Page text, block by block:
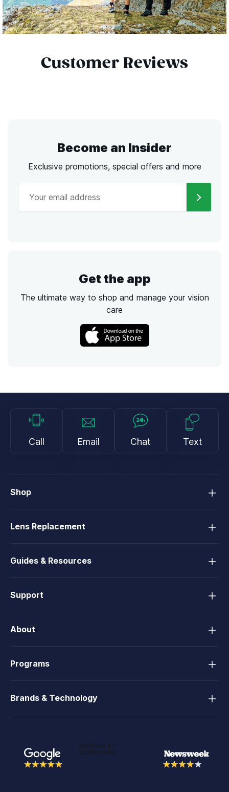
Customer Reviews
Become an Insider
Exclusive promotions, special offers and more
Get the app
The ultimate way to shop and manage your vision
care
Call Email Chat Text
Shop
Lens Replacement
Guides & Resources
Support
About
Programs
Brands & Technology